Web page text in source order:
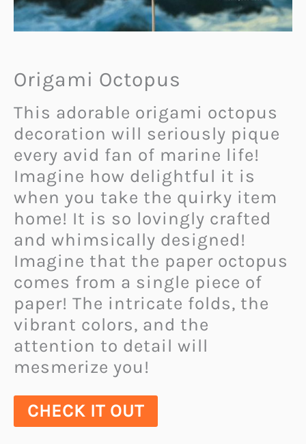
Origami Octopus
This adorable origami octopus
decoration will seriously pique
every avid fan of marine life!
Imagine how delightful it is
when you take the quirky item
home! It is so lovingly crafted
and whimsically designed!
Imagine that the paper octopus
comes from a single piece of
paper! The intricate folds, the
vibrant colors, and the
attention to detail will
mesmerize you!
CHECK IT OUT